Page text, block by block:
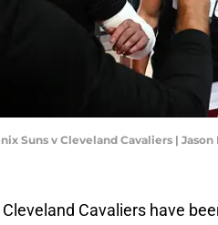
Suns v Cleveland Cavaliers |
Cavaliers have